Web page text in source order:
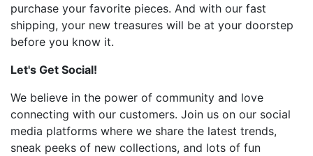
purchase your favorite pieces. And with our fast
shipping, your new treasures will be at your doorstep
before you know it.
Let's Get Social!
We believe in the power of community and love
connecting with our customers. Join us on our social
media platforms where we share the latest trends,
sneak peeks of new collections, and lots of fun